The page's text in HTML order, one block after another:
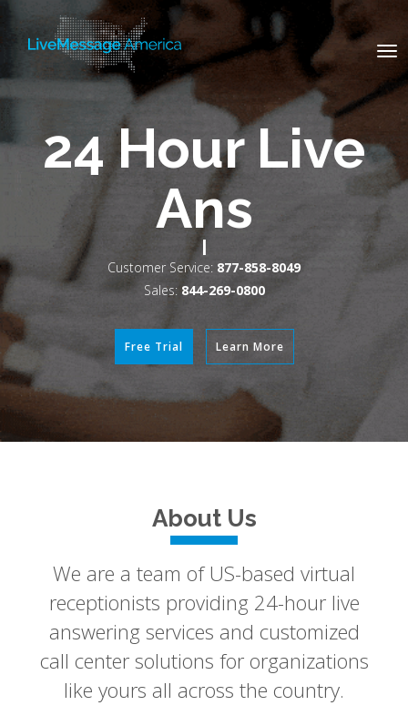
100% US-
Based Vir
Customer Service: 877-858-8049
Sales: 844-269-0800
Free Trial Learn More
About Us
We are a team of US-based virtual
receptionists providing 24-hour live
answering services and customized
call center solutions for organizations
like yours all across the country.